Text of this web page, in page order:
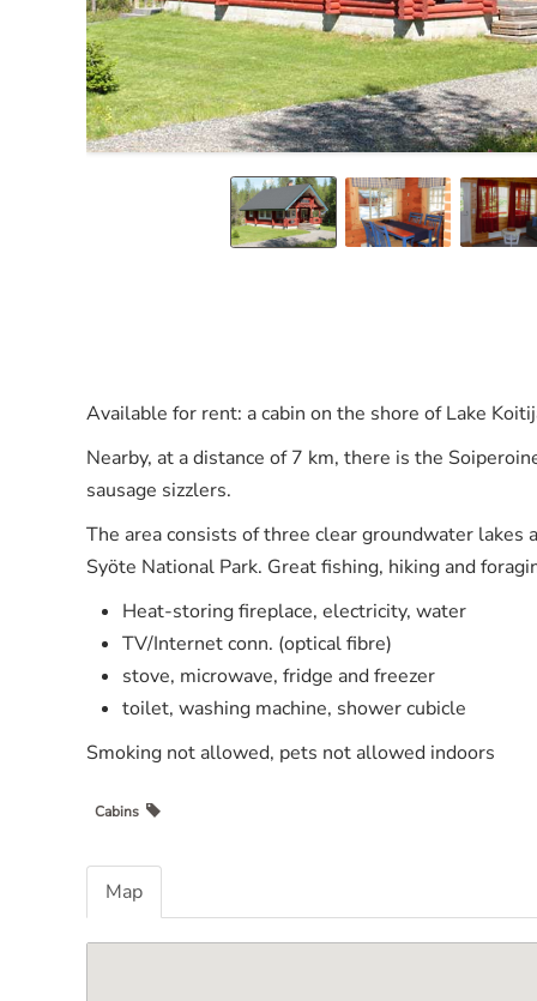
Available for rent: a cabin on the shore of Lake
Nearby, at a distance of 7 km, there is the
sausage sizzlers.
The area consists of three clear groundwater
Syöte National Park. Great fishing, hiking and
Heat-storing fireplace, electricity, water
TV/Internet conn. (optical fibre)
stove, microwave, fridge and freezer
toilet, washing machine, shower cubicle
Smoking not allowed, pets not allowed indoors
Cabins
Map